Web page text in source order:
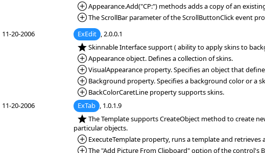
*Added:
Appearance.Add("CP:") methods adds a copy of an
*Added:
The ScrollBar parameter of the ScrollButtonClick event
11-20-2006
ExEdit , 2.0.0.1
*NEW:Skinnable Interface support ( ability to apply skins to
*Added:
Appearance object. Defines a collection of skins.
*Added:
VisualAppearance property. Specifies an object that
*Added:
Background property. Specifies a background color or a
*Added:
BackColorCaretLine property supports skins.
11-20-2006
ExTab , 1.0.1.9
*NEW:The Template supports CreateObject method to create
particular objects.
*Added:ExecuteTemplate property, runs a template and
*Added:
The "Add Picture From Clipboard" option of the control's